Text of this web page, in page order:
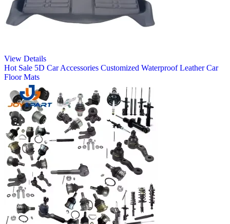
View Details
Hot Sale 5D Car Accessories Customized Waterproof Leather Car
Floor Mats